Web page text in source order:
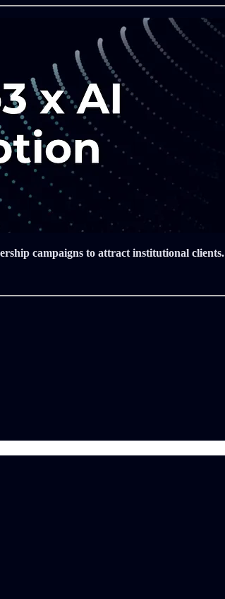
campaigns to attract institutional clients.